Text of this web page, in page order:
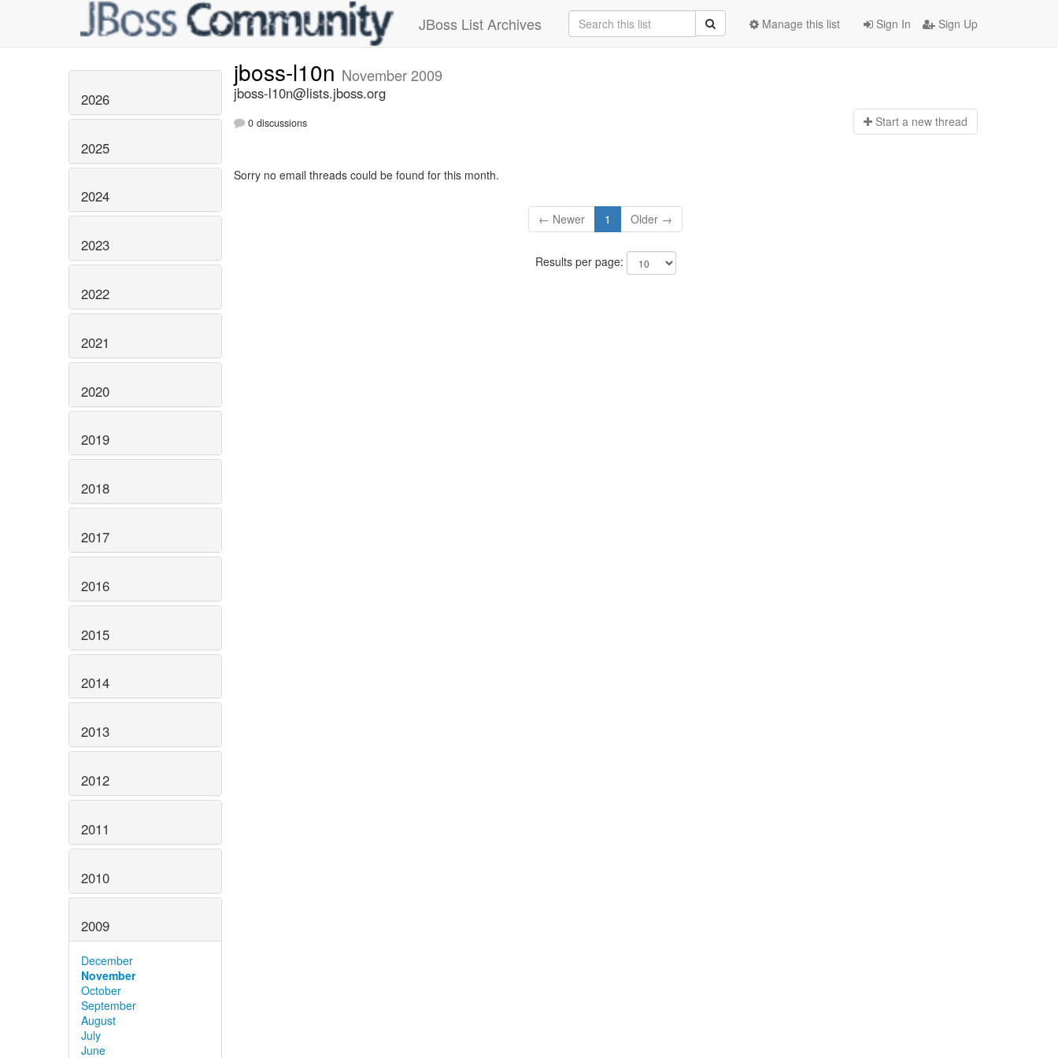
JBoss List Archives Sign In Sign Up
Manage this list
2026
2025
2024
2023
2022
2021
2020
2019
2018
2017
2016
2015
2014
2013
2012
2011
2010
2009
December
November
October
September
August
July
June
jboss-l10n November 2009
jboss-l10n@lists.jboss.org
0 discussions Start a new thread
Sorry no email threads could be found for this month.
← Newer 1 Older →
Results per page: